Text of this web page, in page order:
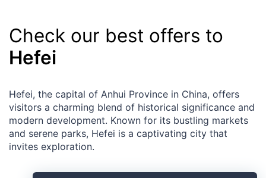
Check our best offers to
Hefei
Hefei, the capital of Anhui Province in China, offers
visitors a charming blend of historical significance and
modern development. Known for its bustling markets
and serene parks, Hefei is a captivating city that
invites exploration.